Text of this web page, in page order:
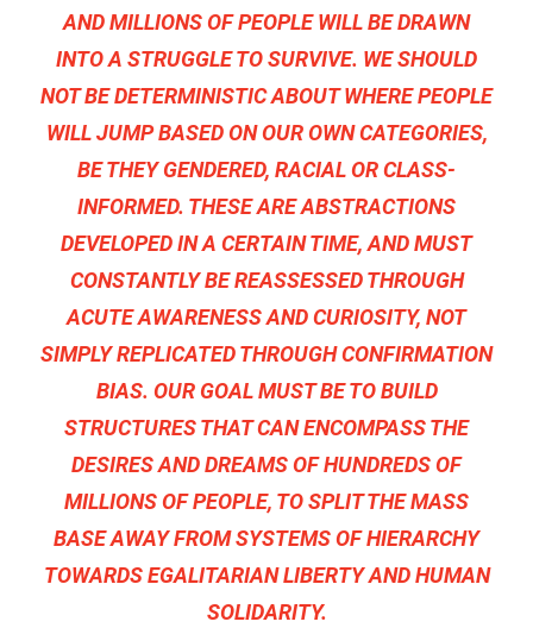
AND MILLIONS OF PEOPLE WILL BE DRAWN
INTO A STRUGGLE TO SURVIVE. WE SHOULD
NOT BE DETERMINISTIC ABOUT WHERE PEOPLE
WILL JUMP BASED ON OUR OWN CATEGORIES,
BE THEY GENDERED, RACIAL OR CLASS-
INFORMED. THESE ARE ABSTRACTIONS
DEVELOPED IN A CERTAIN TIME, AND MUST
CONSTANTLY BE REASSESSED THROUGH
ACUTE AWARENESS AND CURIOSITY, NOT
SIMPLY REPLICATED THROUGH CONFIRMATION
BIAS. OUR GOAL MUST BE TO BUILD
STRUCTURES THAT CAN ENCOMPASS THE
DESIRES AND DREAMS OF HUNDREDS OF
MILLIONS OF PEOPLE, TO SPLIT THE MASS
BASE AWAY FROM SYSTEMS OF HIERARCHY
TOWARDS EGALITARIAN LIBERTY AND HUMAN
SOLIDARITY.